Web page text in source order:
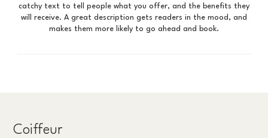
catchy text to tell people what you offer, and the benefits they
will receive. A great description gets readers in the mood, and
makes them more likely to go ahead and book.
Coiffeur